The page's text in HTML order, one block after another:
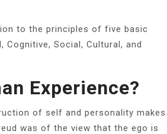
to the principles of five basic
Social, Cultural, and
Experience?
of self and personality makes
was of the view that the ego is